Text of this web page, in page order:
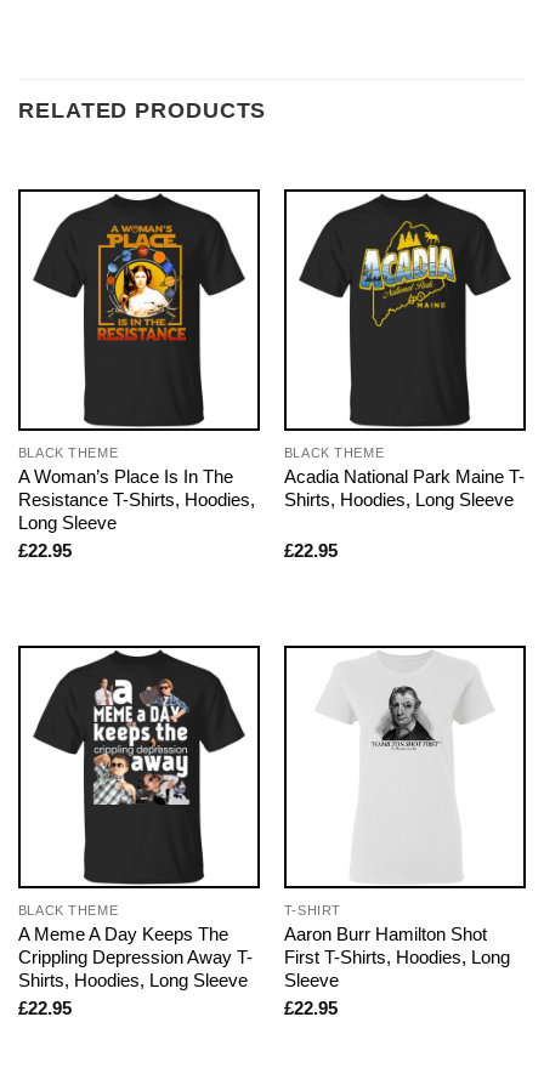
RELATED PRODUCTS
BLACK THEME
A Woman’s Place Is In The
Resistance T-Shirts, Hoodies,
Long Sleeve
£22.95
BLACK THEME
Acadia National Park Maine T-
Shirts, Hoodies, Long Sleeve
£22.95
BLACK THEME
A Meme A Day Keeps The
Crippling Depression Away T-
Shirts, Hoodies, Long Sleeve
£22.95
T-SHIRT
Aaron Burr Hamilton Shot
First T-Shirts, Hoodies, Long
Sleeve
£22.95